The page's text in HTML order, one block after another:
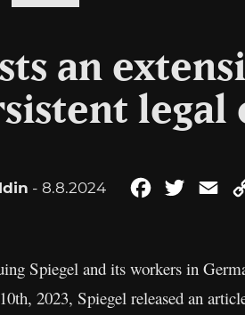
an
legal
- 8.8.2024 FacebookTwitter
Spiegel and its workers in
2023, Spiegel released an